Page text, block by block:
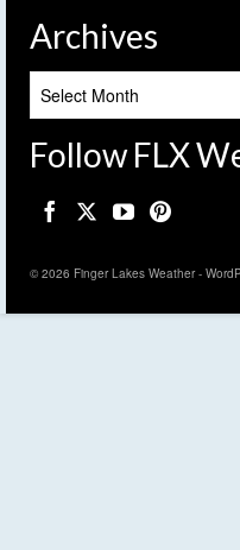
Archives
Follow FLX
© 2026 Finger Lakes Weather -